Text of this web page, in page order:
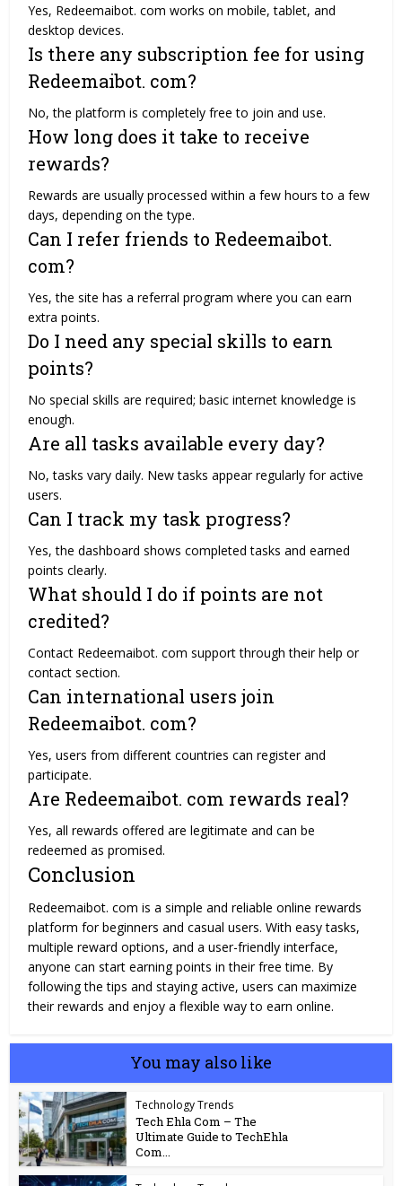
Yes, Redeemaibot. com works on mobile, tablet, and
desktop devices.
Is there any subscription fee for using
Redeemaibot. com?
No, the platform is completely free to join and use.
How long does it take to receive
rewards?
Rewards are usually processed within a few hours to a few
days, depending on the type.
Can I refer friends to Redeemaibot.
com?
Yes, the site has a referral program where you can earn
extra points.
Do I need any special skills to earn
points?
No special skills are required; basic internet knowledge is
enough.
Are all tasks available every day?
No, tasks vary daily. New tasks appear regularly for active
users.
Can I track my task progress?
Yes, the dashboard shows completed tasks and earned
points clearly.
What should I do if points are not
credited?
Contact Redeemaibot. com support through their help or
contact section.
Can international users join
Redeemaibot. com?
Yes, users from different countries can register and
participate.
Are Redeemaibot. com rewards real?
Yes, all rewards offered are legitimate and can be
redeemed as promised.
Conclusion
Redeemaibot. com is a simple and reliable online rewards
platform for beginners and casual users. With easy tasks,
multiple reward options, and a user-friendly interface,
anyone can start earning points in their free time. By
following the tips and staying active, users can maximize
their rewards and enjoy a flexible way to earn online.
You may also like
Technology Trends
Tech Ehla Com – The
Ultimate Guide to TechEhla
Com...